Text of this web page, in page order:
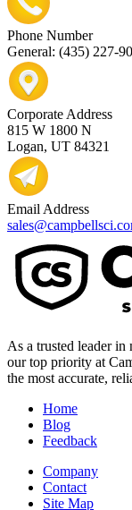
Phone Number
General: (435) 227-
Corporate Address
815 W 1800 N
Logan, UT 84321
Email Address
As a trusted leader in
our top priority at
the most accurate,
Home
Blog
Feedback
Company
Contact
Site Map